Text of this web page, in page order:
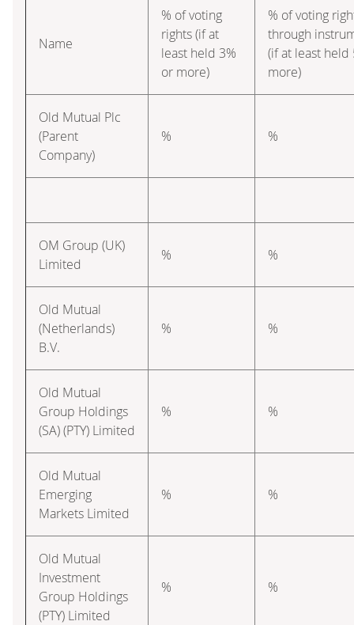
Name
% of voting
rights (if at
least held 3%
or more)
% of voting
through
(if at least held
more)
Old Mutual Plc
(Parent
Company)
% %
OM Group (UK)
Limited
% %
Old Mutual
(Netherlands)
B.V.
% %
Old Mutual
Group Holdings
(SA) (PTY) Limited
% %
Old Mutual
Emerging
Markets Limited
% %
Old Mutual
Investment
Group Holdings
(PTY) Limited
% %